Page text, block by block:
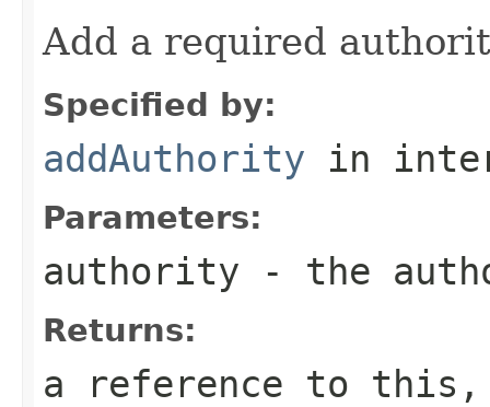
Add a required
Specified by:
addAuthority in
Parameters:
authority - the
Returns:
a reference to this,